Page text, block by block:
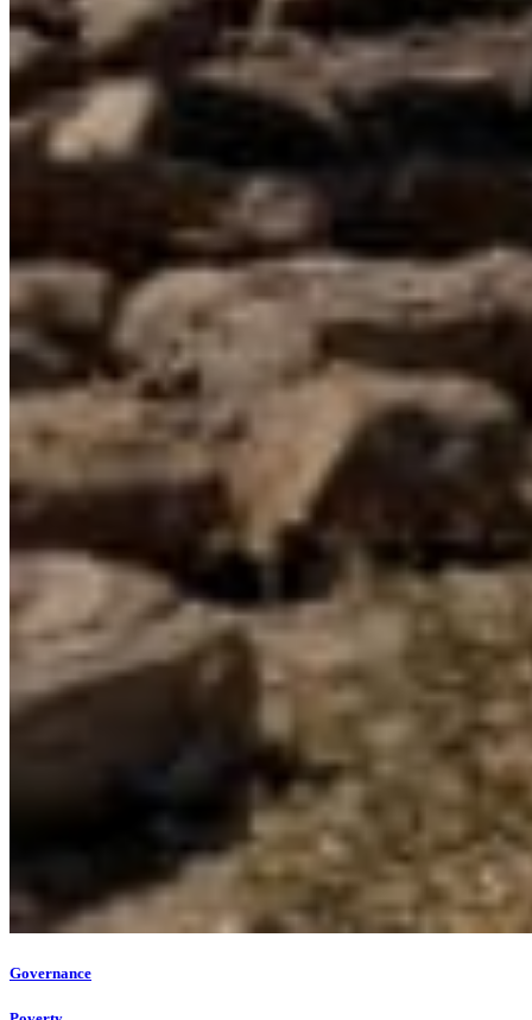
Governance